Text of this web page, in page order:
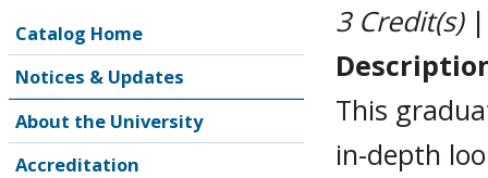
Catalog Home
Notices & Updates
About the University
Accreditation
3 Credit(s)
This
in-depth